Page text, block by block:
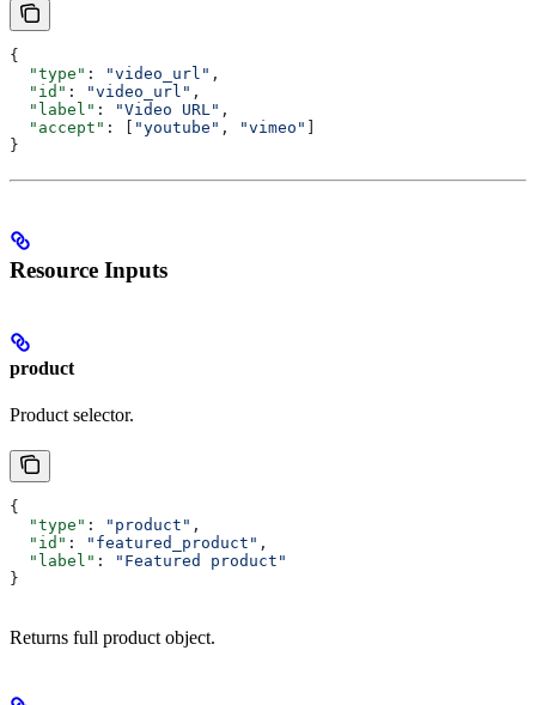
{
  "type"
: "video_url" ,
  "id"
: "video_url" ,
  "label"
: "Video URL" ,
  "accept"
: [ "youtube" , "vimeo" ]
}
Resource Inputs
product
Product selector.
{
  "type"
: "product" ,
  "id"
: "featured_product" ,
  "label"
:
"Featured product"
}
Returns full product object.